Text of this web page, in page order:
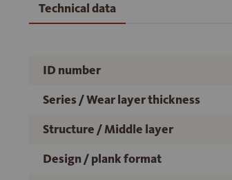
Technical data
ID number
Series / Wear layer thickness
Structure / Middle layer
Design / plank format